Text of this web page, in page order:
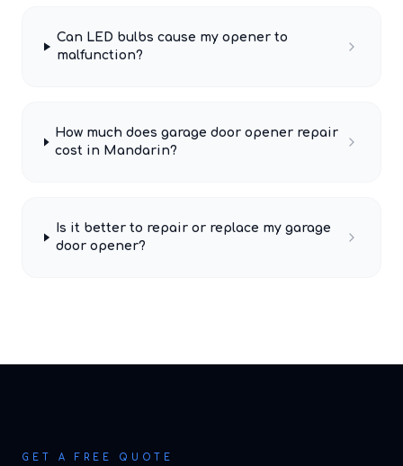
Can LED bulbs cause my opener to
malfunction?
How much does garage door opener repair
cost in Mandarin?
Is it better to repair or replace my garage
door opener?
GET A FREE QUOTE